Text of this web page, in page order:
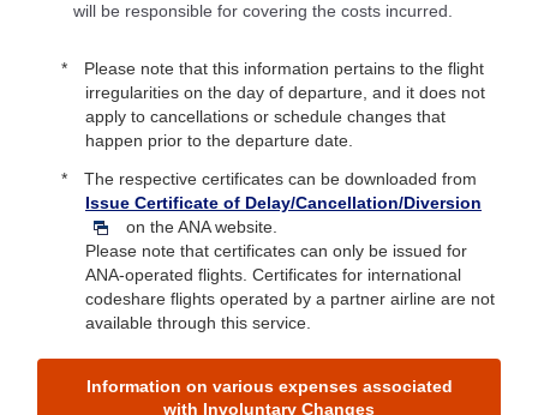
will be responsible for covering the costs incurred.
Please note that this information pertains to the flight
irregularities on the day of departure, and it does not
apply to cancellations or schedule changes that
happen prior to the departure date.
The respective certificates can be downloaded from
Issue Certificate of Delay/Cancellation/Diversion
on the ANA website.
Please note that certificates can only be issued for
ANA-operated flights. Certificates for international
codeshare flights operated by a partner airline are not
available through this service.
Information on various expenses associated
with Involuntary Changes